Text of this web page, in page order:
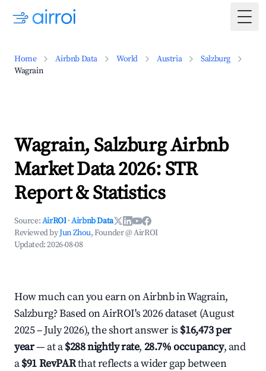
Home Airbnb Data World Austria
Salzburg
Wagrain
Wagrain, Salzburg Airbnb
Market Data 2026: STR
Report & Statistics
Source:AirROI ·Airbnb Data
Reviewed byJun Zhou, Founder @ AirROI
Updated:2026-08-08
How much can you earn on Airbnb in Wagrain,
Salzburg? Based on AirROI's 2026 dataset (August
2025 – July 2026), the short answer is $16,473 per
year— at a$288 nightly rate, 28.7% occupancy, and
a$91 RevPARthat reflects a wider gap between